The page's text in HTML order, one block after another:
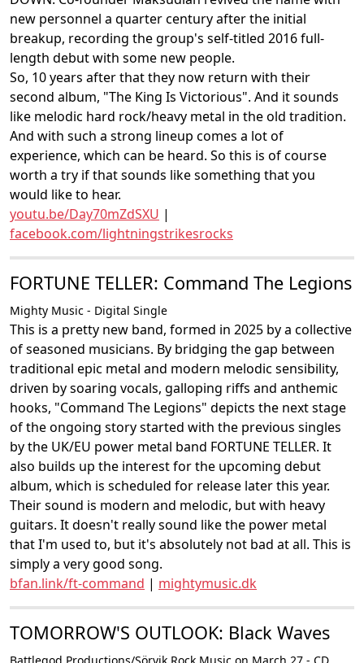
new personnel a quarter century after the initial
breakup, recording the group's self-titled 2016 full-
length debut with some new people.
So, 10 years after that they now return with their
second album, "The King Is Victorious". And it sounds
like melodic hard rock/heavy metal in the old tradition.
And with such a strong lineup comes a lot of
experience, which can be heard. So this is of course
worth a try if that sounds like something that you
would like to hear.
youtu.be/Day70mZdSXU |
facebook.com/lightningstrikesrocks
FORTUNE TELLER: Command The Legions
Mighty Music - Digital Single
This is a pretty new band, formed in 2025 by a collective
of seasoned musicians. By bridging the gap between
traditional epic metal and modern melodic sensibility,
driven by soaring vocals, galloping riffs and anthemic
hooks, "Command The Legions" depicts the next stage
of the ongoing story started with the previous singles
by the UK/EU power metal band FORTUNE TELLER. It
also builds up the interest for the upcoming debut
album, which is scheduled for release later this year.
Their sound is modern and melodic, but with heavy
guitars. It doesn't really sound like the power metal
that I'm used to, but it's absolutely not bad at all. This is
simply a very good song.
bfan.link/ft-command | mightymusic.dk
TOMORROW'S OUTLOOK: Black Waves